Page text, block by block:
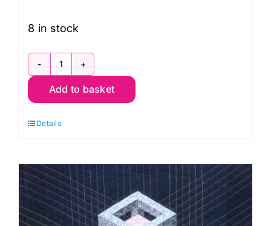
8 in stock
Fri.
23rd
New
Beauty
Patchwork
&
Flying
Add to basket
Details